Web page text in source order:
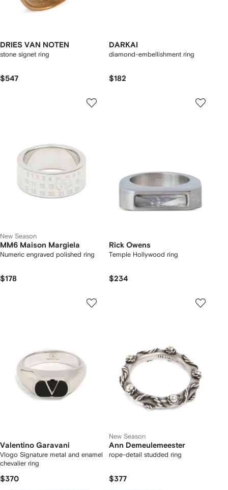
DRIES VAN NOTEN
stone signet ring
$547
DARKAI
diamond-embellishment ring
$182
New Season
MM6 Maison Margiela
Numeric engraved polished ring
$178
Rick Owens
Temple Hollywood ring
$234
Valentino Garavani
Vlogo Signature metal and enamel
chevalier ring
$370
New Season
Ann Demeulemeester
rope-detail studded ring
$377